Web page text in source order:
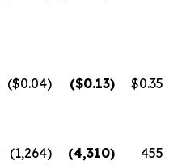
($0.04) ($0.13) $0.35
(1,264) (4,310) 455